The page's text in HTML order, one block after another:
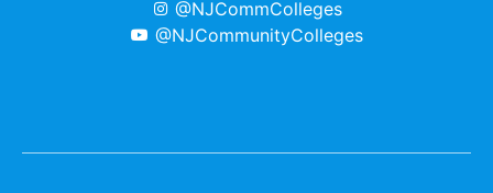
@NJCommColleges
@NJCommunityColleges